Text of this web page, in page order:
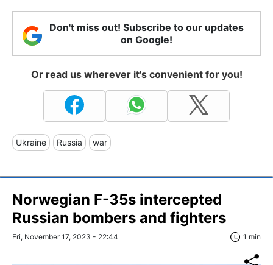
Don't miss out! Subscribe to our updates
on Google!
Or read us wherever it's convenient for you!
Ukraine Russia war
Norwegian F-35s intercepted
Russian bombers and fighters
Fri, November 17, 2023 - 22:44 1 min